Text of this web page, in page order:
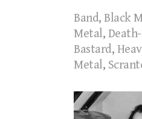
Band, Black
Metal,
Bastard,
Metal,